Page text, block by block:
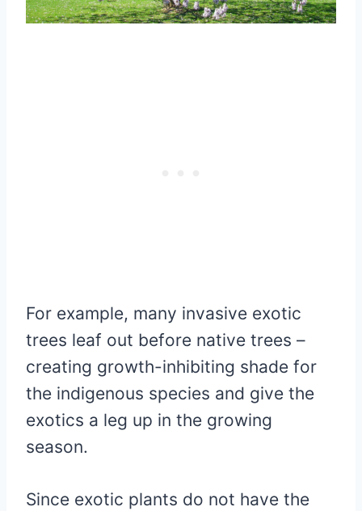
For example, many invasive exotic
trees leaf out before native trees –
creating growth-inhibiting shade for
the indigenous species and give the
exotics a leg up in the growing
season.
Since exotic plants do not have the